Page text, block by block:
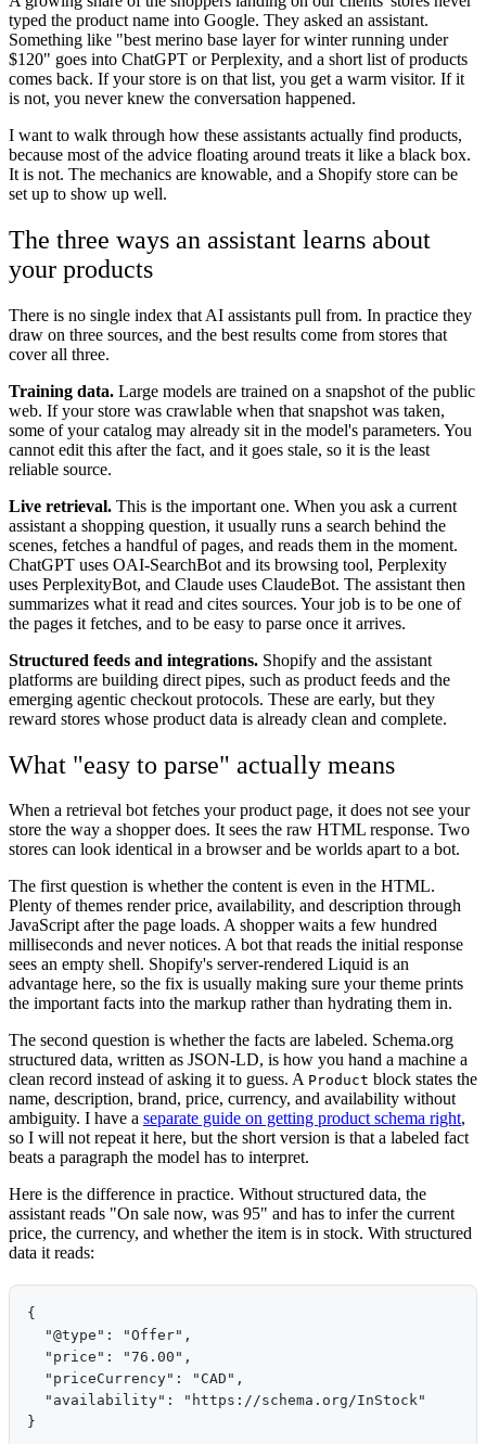
typed the product name into Google. They asked an assistant.
Something like "best merino base layer for winter running under
$120" goes into ChatGPT or Perplexity, and a short list of products
comes back. If your store is on that list, you get a warm visitor. If it
is not, you never knew the conversation happened.
I want to walk through how these assistants actually find products,
because most of the advice floating around treats it like a black box.
It is not. The mechanics are knowable, and a Shopify store can be
set up to show up well.
The three ways an assistant learns about
your products
There is no single index that AI assistants pull from. In practice they
draw on three sources, and the best results come from stores that
cover all three.
Training data. Large models are trained on a snapshot of the public
web. If your store was crawlable when that snapshot was taken,
some of your catalog may already sit in the model's parameters. You
cannot edit this after the fact, and it goes stale, so it is the least
reliable source.
Live retrieval. This is the important one. When you ask a current
assistant a shopping question, it usually runs a search behind the
scenes, fetches a handful of pages, and reads them in the moment.
ChatGPT uses OAI-SearchBot and its browsing tool, Perplexity
uses PerplexityBot, and Claude uses ClaudeBot. The assistant then
summarizes what it read and cites sources. Your job is to be one of
the pages it fetches, and to be easy to parse once it arrives.
Structured feeds and integrations. Shopify and the assistant
platforms are building direct pipes, such as product feeds and the
emerging agentic checkout protocols. These are early, but they
reward stores whose product data is already clean and complete.
What "easy to parse" actually means
When a retrieval bot fetches your product page, it does not see your
store the way a shopper does. It sees the raw HTML response. Two
stores can look identical in a browser and be worlds apart to a bot.
The first question is whether the content is even in the HTML.
Plenty of themes render price, availability, and description through
JavaScript after the page loads. A shopper waits a few hundred
milliseconds and never notices. A bot that reads the initial response
sees an empty shell. Shopify's server-rendered Liquid is an
advantage here, so the fix is usually making sure your theme prints
the important facts into the markup rather than hydrating them in.
The second question is whether the facts are labeled. Schema.org
structured data, written as JSON-LD, is how you hand a machine a
clean record instead of asking it to guess. A Product block states the
name, description, brand, price, currency, and availability without
ambiguity. I have a separate guide on getting product schema right,
so I will not repeat it here, but the short version is that a labeled fact
beats a paragraph the model has to interpret.
Here is the difference in practice. Without structured data, the
assistant reads "On sale now, was 95" and has to infer the current
price, the currency, and whether the item is in stock. With structured
data it reads:
{
  "@type": "Offer",
  "price": "76.00",
  "priceCurrency": "CAD",
  "availability": "https://schema.org/InStock"